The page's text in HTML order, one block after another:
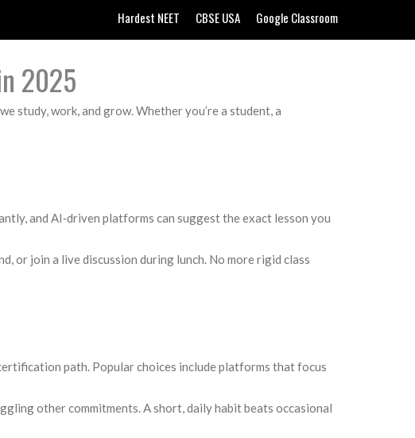
Hardest NEET CBSE USA Google Classroom
2025
study, work, and grow. Whether you’re a student, a
and AI‑driven platforms can suggest the exact lesson you
or join a live discussion during lunch. No more rigid class
path. Popular choices include platforms that focus
other commitments. A short, daily habit beats occasional